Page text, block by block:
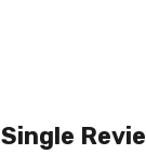
Single